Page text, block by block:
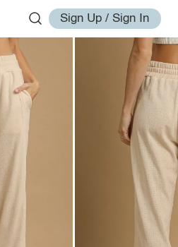
Sign Up / Sign In